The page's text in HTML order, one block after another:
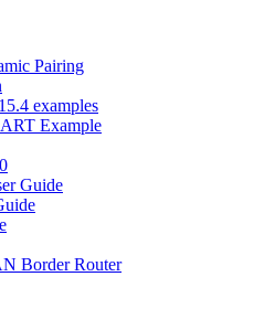
Pairing
examples
Example
Guide
Border Router